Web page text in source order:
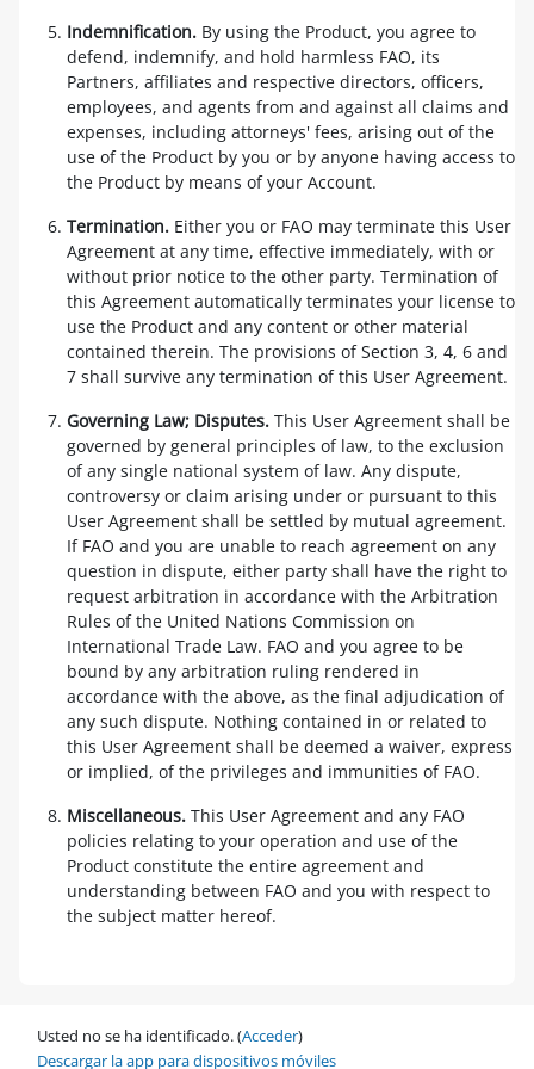
Indemnification. By using the Product, you agree to
defend, indemnify, and hold harmless FAO, its
Partners, affiliates and respective directors, officers,
employees, and agents from and against all claims and
expenses, including attorneys' fees, arising out of the
use of the Product by you or by anyone having access to
the Product by means of your Account.
Termination. Either you or FAO may terminate this User
Agreement at any time, effective immediately, with or
without prior notice to the other party. Termination of
this Agreement automatically terminates your license to
use the Product and any content or other material
contained therein. The provisions of Section 3, 4, 6 and
7 shall survive any termination of this User Agreement.
Governing Law; Disputes. This User Agreement shall be
governed by general principles of law, to the exclusion
of any single national system of law. Any dispute,
controversy or claim arising under or pursuant to this
User Agreement shall be settled by mutual agreement.
If FAO and you are unable to reach agreement on any
question in dispute, either party shall have the right to
request arbitration in accordance with the Arbitration
Rules of the United Nations Commission on
International Trade Law. FAO and you agree to be
bound by any arbitration ruling rendered in
accordance with the above, as the final adjudication of
any such dispute. Nothing contained in or related to
this User Agreement shall be deemed a waiver, express
or implied, of the privileges and immunities of FAO.
Miscellaneous. This User Agreement and any FAO
policies relating to your operation and use of the
Product constitute the entire agreement and
understanding between FAO and you with respect to
the subject matter hereof.
Usted no se ha identificado. (Acceder)
Descargar la app para dispositivos móviles